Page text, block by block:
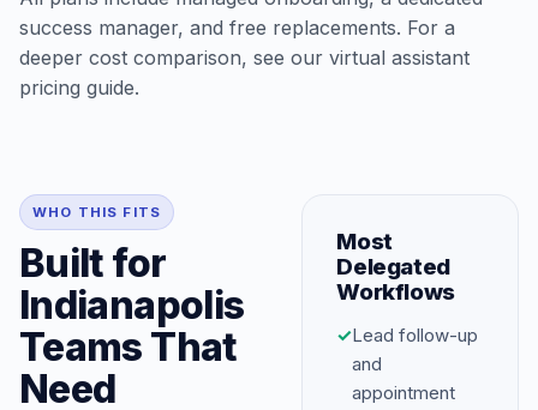
success manager, and free replacements. For a
deeper cost comparison, see our virtual assistant
pricing guide.
WHO THIS FITS
Built for
Indianapolis
Teams That
Need
Most
Delegated
Workflows
✓Lead follow-up
and
appointment